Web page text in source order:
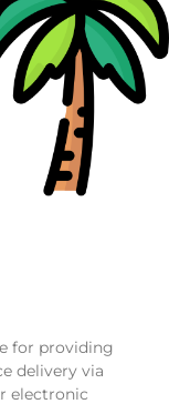
for providing
delivery via
electronic